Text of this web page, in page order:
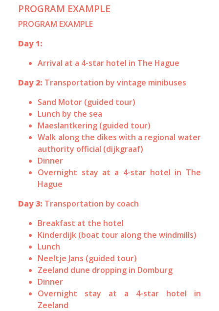
PROGRAM EXAMPLE
PROGRAM EXAMPLE
Day 1:
Arrival at a 4-star hotel in The Hague
Day 2: Transportation by vintage minibuses
Sand Motor (guided tour)
Lunch by the sea
Maeslantkering (guided tour)
Walk along the dikes with a regional water
authority official (dijkgraaf)
Dinner
Overnight stay at a 4-star hotel in The
Hague
Day 3: Transportation by coach
Breakfast at the hotel
Kinderdijk (boat tour along the windmills)
Lunch
Neeltje Jans (guided tour)
Zeeland dune dropping in Domburg
Dinner
Overnight stay at a 4-star hotel in
Zeeland